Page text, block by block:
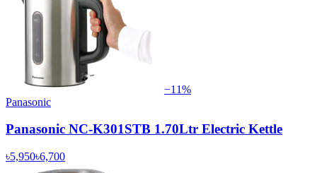
−11%
Panasonic
Panasonic NC-K301STB 1.70Ltr Electric Kettle
৳5,950৳6,700